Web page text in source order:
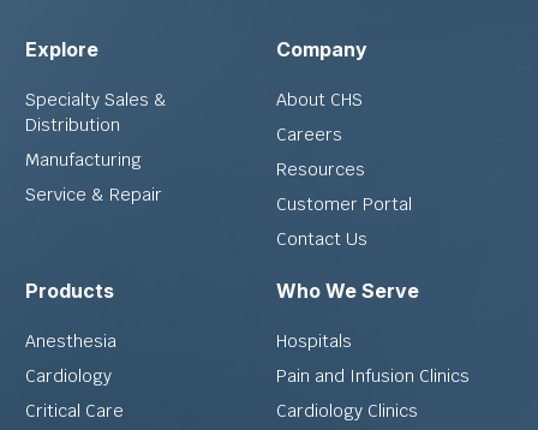
Explore
Specialty Sales &
Distribution
Manufacturing
Service & Repair
Company
About CHS
Careers
Resources
Customer Portal
Contact Us
Products
Anesthesia
Cardiology
Critical Care
Who We Serve
Hospitals
Pain and Infusion Clinics
Cardiology Clinics